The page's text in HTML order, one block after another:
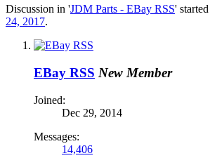
Discussion in 'JDM Parts - EBay RSS'
24, 2017.
EBay RSS New Member
Joined:
Dec 29, 2014
Messages:
14,406